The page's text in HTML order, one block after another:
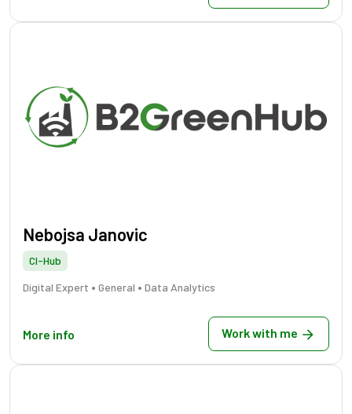
Nebojsa Janovic
CI-Hub
Digital Expert • General • Data Analytics
More info Work with me